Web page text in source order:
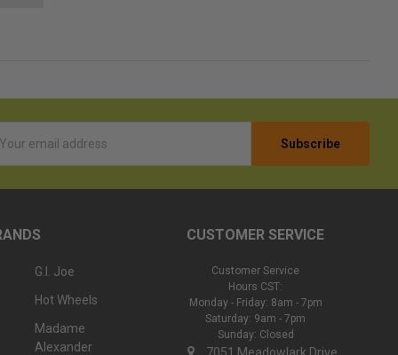
G.I. Joe
Hot Wheels
Madame
Alexander
CUSTOMER SERVICE
Customer Service
Hours CST:
Monday - Friday: 8am - 7pm
Saturday: 9am - 7pm
Sunday: Closed